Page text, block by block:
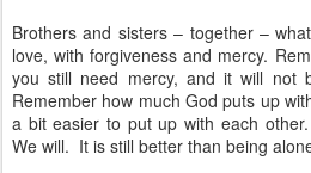
Brothers and sisters – together –
love, with forgiveness and mercy.
you still need mercy, and it will not
Remember how much God puts up
a bit easier to put up with each
We will. It is still better than being